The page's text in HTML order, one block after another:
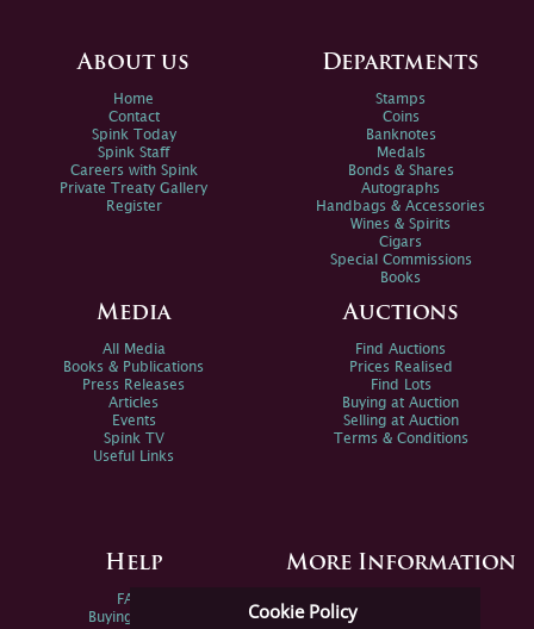
Cookie Policy
About us
Home
Contact
Spink Today
Spink Staff
Careers with Spink
Private Treaty Gallery
Register
Departments
Stamps
Coins
Banknotes
Medals
Bonds & Shares
Autographs
Handbags & Accessories
Wines & Spirits
Cigars
Special Commissions
Books
Media
All Media
Books & Publications
Press Releases
Articles
Events
Spink TV
Useful Links
Auctions
Find Auctions
Prices Realised
Find Lots
Buying at Auction
Selling at Auction
Terms & Conditions
Help
FAQs
Buying Online
More Information